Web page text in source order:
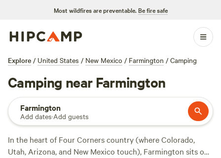
Most wildfires are preventable. Be fire safe
Explore / United States / New Mexico / Farmington / Camping
Camping near Farmington
Farmington
Add dates·Add guests
In the heart of Four Corners country (where Colorado,
Utah, Arizona, and New Mexico touch), Farmington sits on